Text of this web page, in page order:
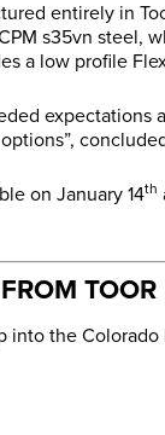
entirely in
s35vn steel,
a low profile
on January 14th
TOOR
into the